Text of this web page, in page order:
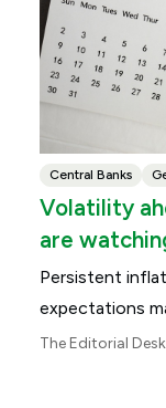
Central Banks
Volatility
are
Persistent
expectations
throughout
The Editorial Desk